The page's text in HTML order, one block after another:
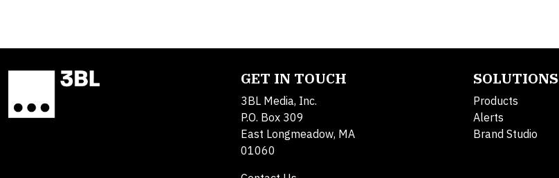
GET IN TOUCH
3BL Media, Inc.
P.O. Box 309
East Longmeadow, MA
01060
SOLUTIONS
Products
Alerts
Brand Studio